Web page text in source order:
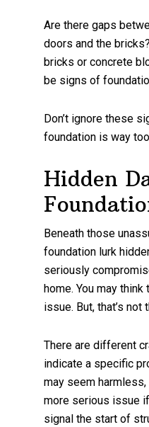
Are there gaps
doors and the
bricks or concrete
be signs of
Don’t ignore these
foundation is way
Hidden
Beneath those
foundation lurk
seriously
home. You may
issue. But, that’s not
There are different
indicate a specific
may seem
more serious issue
signal the start of